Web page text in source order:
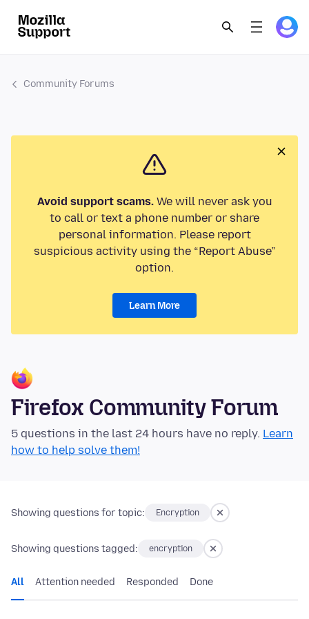
Community Forums
Avoid support scams.We will never ask you
to call or text a phone number or share
personal information. Please report
suspicious activity using the “Report Abuse”
option.
Learn More
Firefox Community Forum
5 questions in the last 24 hours have no reply. Learn
how to help solve them!
Showing questions for topic: Encryption
Showing questions tagged: encryption
All Attention needed Responded Done